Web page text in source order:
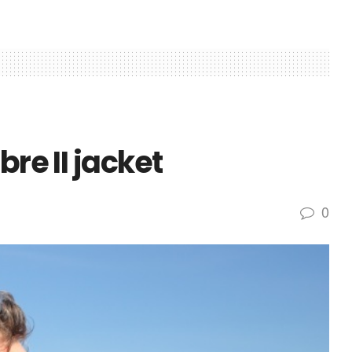
II jacket
0